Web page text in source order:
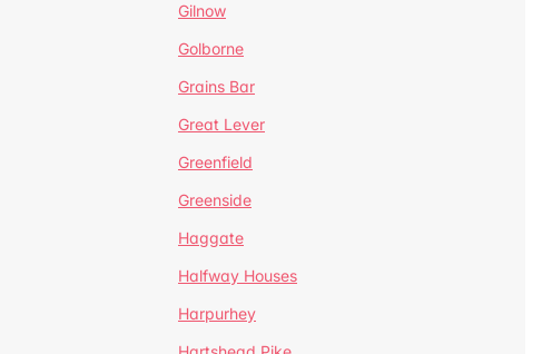
Gilnow
Golborne
Grains Bar
Great Lever
Greenfield
Greenside
Haggate
Halfway Houses
Harpurhey